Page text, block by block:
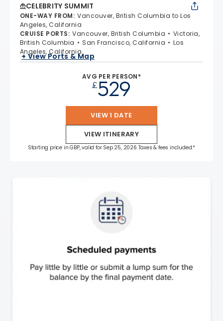
CELEBRITY SUMMIT
ONE-WAY FROM: Vancouver, British Columbia to Los
Angeles, California
CRUISE PORTS: Vancouver, British Columbia
Victoria,
British Columbia
San Francisco, California
Los
Angeles, California
+ View Ports & Map
AVG PER PERSON*
£529
VIEW 1 DATE
VIEW ITINERARY
Starting price in GBP, valid for Sep 25, 2026 Taxes & fees included.*